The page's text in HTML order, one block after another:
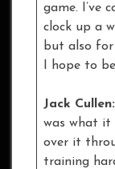
game. I’ve
clock up a
but also for
I hope to
Jack Cullen:
was what it
over it
training